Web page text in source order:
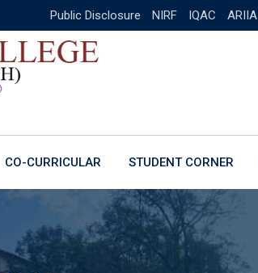
Public Disclosure NIRF IQAC ARIIA
CO-CURRICULAR STUDENT CORNER